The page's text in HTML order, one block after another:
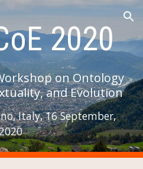
Skip to navigation
2020
on Ontology
and Evolution
Italy, 16 September,